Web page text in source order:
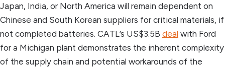
Japan, India, or North America will remain dependent on
Chinese and South Korean suppliers for critical materials, if
not completed batteries. CATL’s US$3.5B deal with Ford
for a Michigan plant demonstrates the inherent complexity
of the supply chain and potential workarounds of the